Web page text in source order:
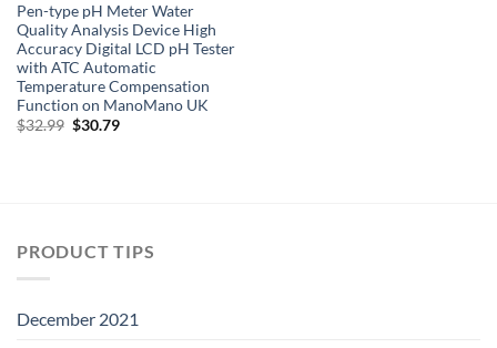
Pen-type pH Meter Water
Quality Analysis Device High
Accuracy Digital LCD pH Tester
with ATC Automatic
Temperature Compensation
Function on ManoMano UK
$32.99 Original
$30.79Current
PRODUCT TIPS
December 2021